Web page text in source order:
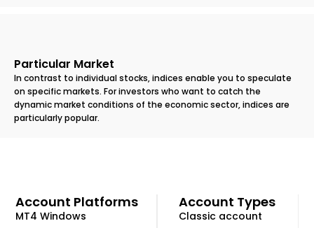
Particular Market
In contrast to individual stocks, indices enable you to speculate
on specific markets. For investors who want to catch the
dynamic market conditions of the economic sector, indices are
particularly popular.
Account Types
Classic account
Account Platforms
MT4 Windows